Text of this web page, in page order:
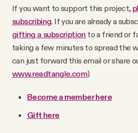
If you want to support this project,
subscribing. If you are already a
gifting a subscription to a friend or
taking a few minutes to spread the
can just forward this email or share
www.readtangle.com)
Become a member here
Gift here